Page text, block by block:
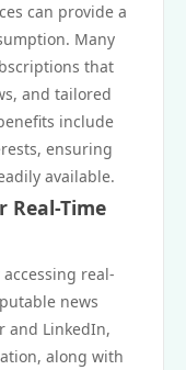
can provide a
Many
that
and tailored
include
ensuring
available.
Real-Time
real-
news
and LinkedIn,
along with